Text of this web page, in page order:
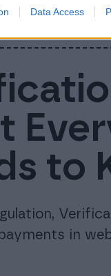
Data Access
one
to
in